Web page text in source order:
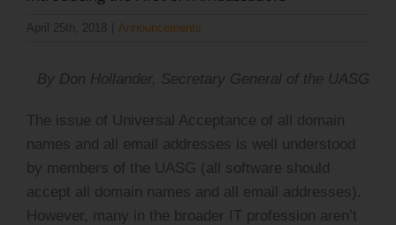
Log Issue
for:
April 25th, 2018 Announcements
By Don Hollander, Secretary General of the UASG
The issue of Universal Acceptance of all domain
names and all email addresses is well understood
by members of the UASG (all software should
accept all domain names and all email addresses).
However, many in the broader IT profession aren’t